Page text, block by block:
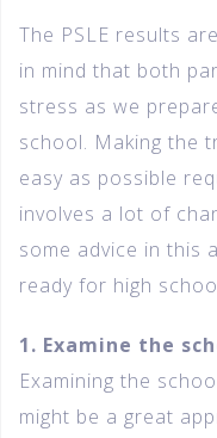
The PSLE results
in mind that both
stress as we
school. Making the
easy as possible
involves a lot of
some advice in this
ready for high
1. Examine the
Examining the
might be a great